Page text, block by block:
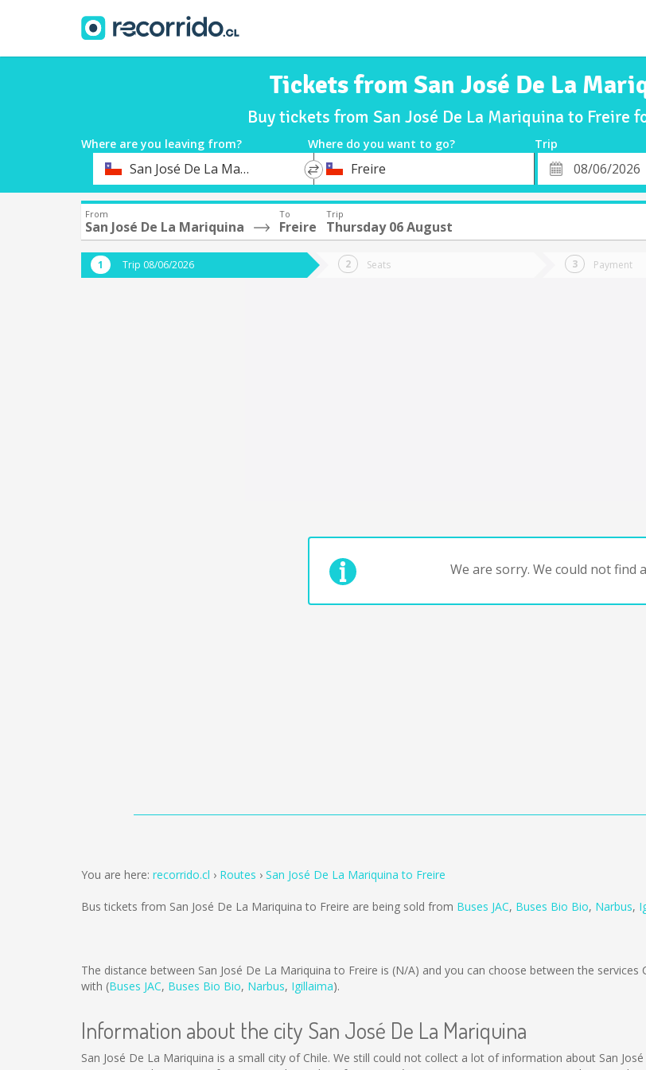
Tickets from San José De La
Buy tickets from San José De La Mariquina to Freire
Where are you leaving from? Where do you want to go? Trip
Departure
San José De La Mariquina
*
Destination
Freire
Departure
Date
From
San José De La Mariquina
To
Freire
Trip
Thursday 06 August
Trip 08/06/2026 Seats Payment
We are sorry. We could not find
You are here: recorrido.cl Routes San José De La Mariquina to Freire
Bus tickets from San José De La Mariquina to Freire are being sold from Buses JAC, Buses Bio Bio, Narbus,
The distance between San José De La Mariquina to Freire is (N/A) and you can choose between the services
with (Buses JAC, Buses Bio Bio, Narbus, Igillaima).
Information about the city San José De La Mariquina
San José De La Mariquina is a small city of Chile. We still could not collect a lot of information about San